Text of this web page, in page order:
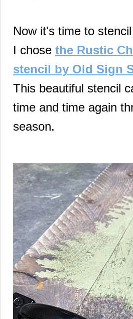
Now it's time to
I chose the Rustic
stencil by Old Sign
This beautiful stencil
time and time again
season.